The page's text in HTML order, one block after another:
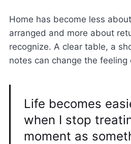
Home has become less
arranged and more about
recognize. A clear table, a
notes can change the feeling
Life becomes
when I stop
moment as